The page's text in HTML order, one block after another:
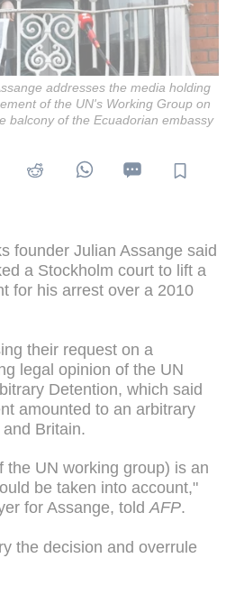
addresses the media holding
of the UN's Working Group on
balcony of the Ecuadorian embassy
founder Julian Assange said
a Stockholm court to lift a
for his arrest over a 2010
their request on a
legal opinion of the UN
Detention, which said
amounted to an arbitrary
Britain.
the UN working group) is an
be taken into account,"
for Assange, toldAFP.
the decision and overrule